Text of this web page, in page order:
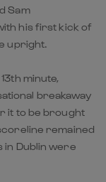
Sam
his first kick of
upright.
minute,
breakaway
it to be brought
remained
in Dublin were